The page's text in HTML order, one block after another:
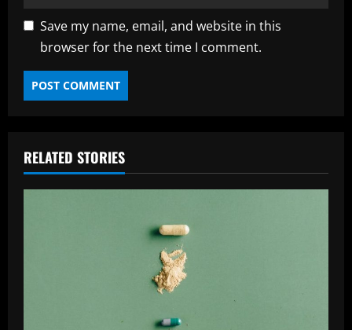
Save my name, email, and website in this
browser for the next time I comment.
RELATED STORIES